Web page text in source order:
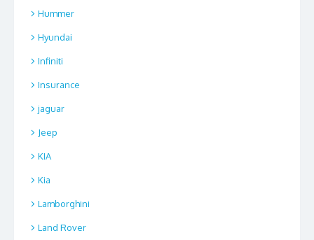
Hummer
Hyundai
Infiniti
Insurance
jaguar
Jeep
KIA
Kia
Lamborghini
Land Rover